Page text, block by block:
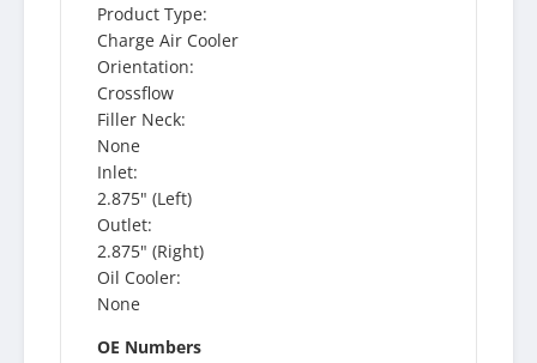
Product Type:
Charge Air Cooler
Orientation:
Crossflow
Filler Neck:
None
Inlet:
2.875" (Left)
Outlet:
2.875" (Right)
Oil Cooler:
None
OE Numbers